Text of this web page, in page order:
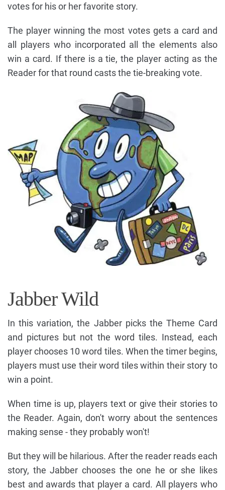
votes for his or her favorite story.
The player winning the most votes gets a card and
all players who incorporated all the elements also
win a card. If there is a tie, the player acting as the
Reader for that round casts the tie-breaking vote.
Jabber Wild
In this variation, the Jabber picks the Theme Card
and pictures but not the word tiles. Instead, each
player chooses 10 word tiles. When the timer begins,
players must use their word tiles within their story to
win a point.
When time is up, players text or give their stories to
the Reader. Again, don't worry about the sentences
making sense - they probably won't!
But they will be hilarious. After the reader reads each
story, the Jabber chooses the one he or she likes
best and awards that player a card. All players who